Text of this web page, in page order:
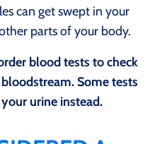
can get swept in your
parts of your body.
blood tests to check
Some tests
urine instead.